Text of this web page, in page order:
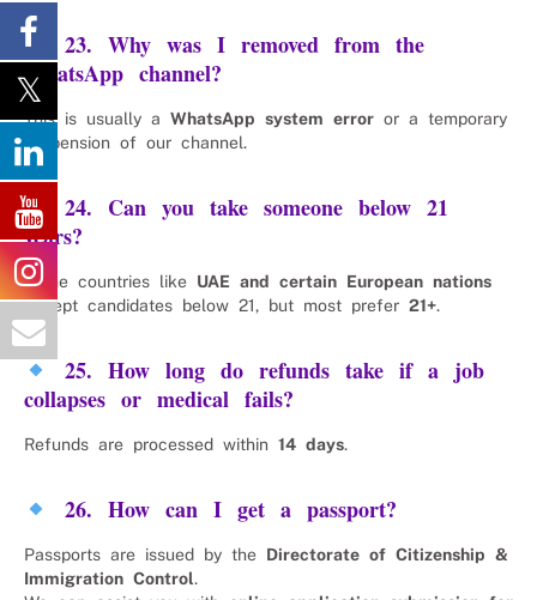
23. Why was I removed from the
WhatsApp channel?
This is usually a WhatsApp system error or a temporary
suspension of our channel.
24. Can you take someone below 21
years?
Some countries like UAE and certain European nations
accept candidates below 21, but most prefer 21+.
25. How long do refunds take if a job
collapses or medical fails?
Refunds are processed within 14 days.
26. How can I get a passport?
Passports are issued by the Directorate of Citizenship &
Immigration Control.